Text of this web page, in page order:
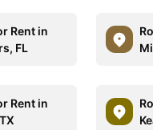
Rent in
FL
Rent in